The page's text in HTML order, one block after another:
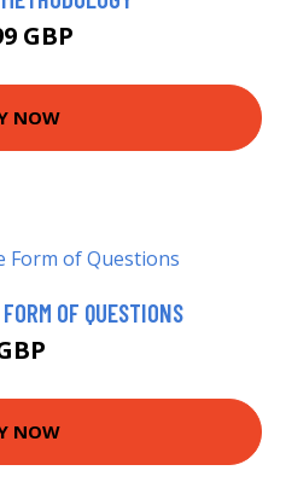
GBP
NOW
OF QUESTIONS
NOW